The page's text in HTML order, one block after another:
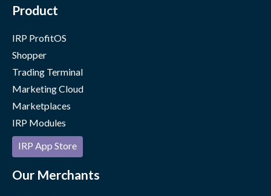
Product
IRP ProfitOS
Shopper
Trading Terminal
Marketing Cloud
Marketplaces
IRP Modules
IRP App Store
Our Merchants